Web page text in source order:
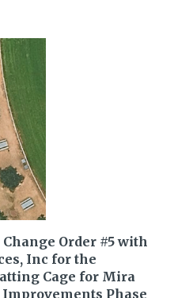
Order #5 with
Inc for the
Cage for Mira
Phase